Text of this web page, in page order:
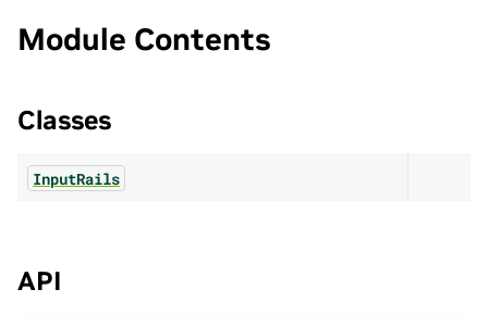
Module Contents
Classes
InputRails
API